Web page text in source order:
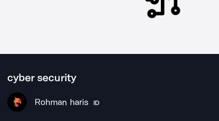
cyber security
Rohman haris ID